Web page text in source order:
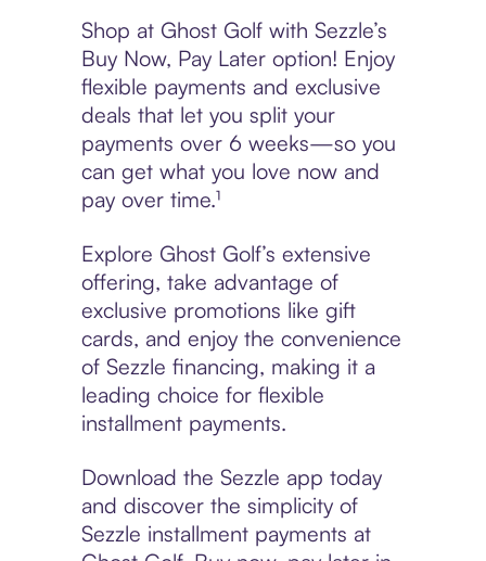
Shop at Ghost Golf with Sezzle’s
Buy Now, Pay Later option! Enjoy
flexible payments and exclusive
deals that let you split your
payments over 6 weeks—so you
can get what you love now and
pay over time.¹
Explore Ghost Golf’s extensive
offering, take advantage of
exclusive promotions like gift
cards, and enjoy the convenience
of Sezzle financing, making it a
leading choice for flexible
installment payments.
Download the Sezzle app today
and discover the simplicity of
Sezzle installment payments at